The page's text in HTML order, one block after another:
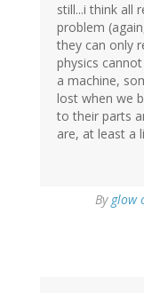
still...i think all
problem
they can only
physics
a machine,
lost when we
to their parts
are, at least a
By glow